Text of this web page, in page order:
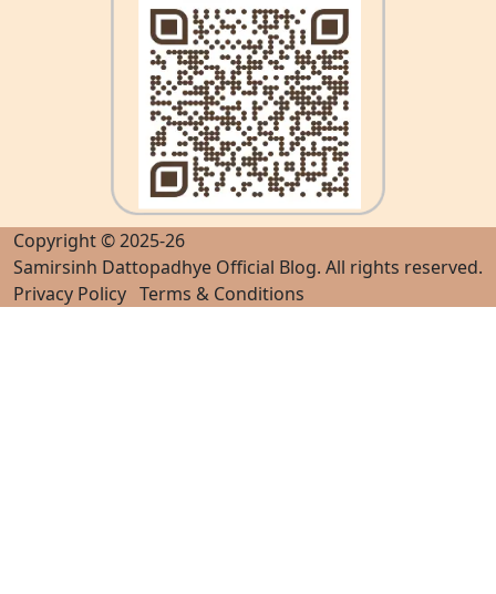
Copyright © 2025-26
Samirsinh Dattopadhye Official Blog. All rights reserved.
Privacy Policy Terms & Conditions